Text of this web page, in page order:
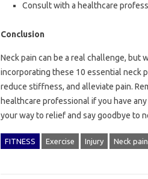
Consult with a healthcare
Conclusion
Neck pain can be a real challenge, but
incorporating these 10 essential neck
reduce stiffness, and alleviate pain.
healthcare professional if you have
your way to relief and say goodbye to
FITNESS Exercise Injury Neck pain